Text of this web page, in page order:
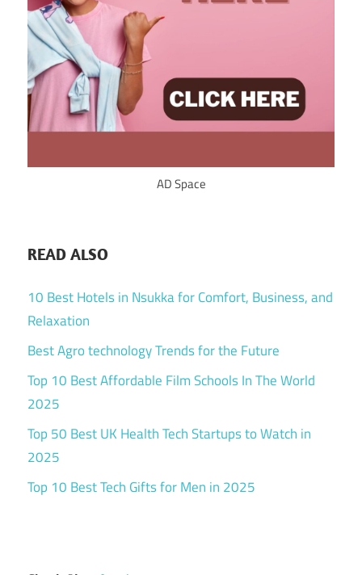
AD Space
READ ALSO
10 Best Hotels in Nsukka for Comfort, Business, and
Relaxation
Best Agro technology Trends for the Future
Top 10 Best Affordable Film Schools In The World
2025
Top 50 Best UK Health Tech Startups to Watch in
2025
Top 10 Best Tech Gifts for Men in 2025